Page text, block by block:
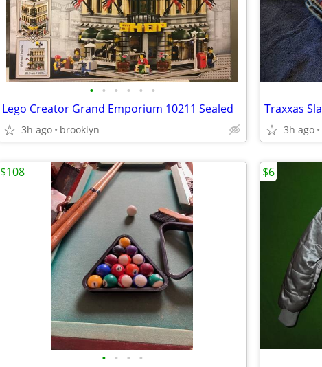
• • • • • •
Lego Creator Grand Emporium 10211 Sealed
3h ago brooklyn 3h ago
• • • •
$108 $6